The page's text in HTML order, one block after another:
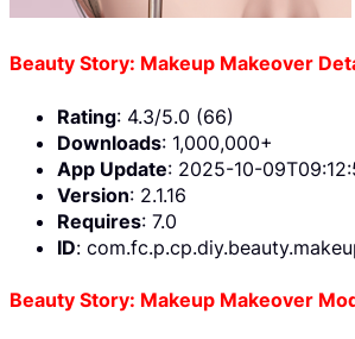
Beauty Story: Makeup Makeover
Rating: 4.3/5.0 (66)
Downloads: 1,000,000+
App Update: 2025-10-
Version: 2.1.16
Requires: 7.0
ID:
Beauty Story: Makeup Makeover